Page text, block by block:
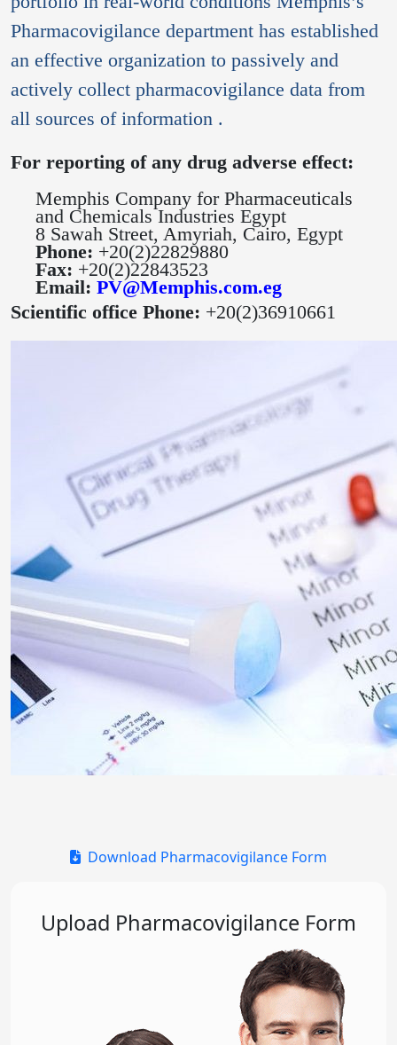
Pharmacovigilance department has established
an effective organization to passively and
actively collect pharmacovigilance data from
all sources of information .
For reporting of any drug adverse effect:
Memphis Company for Pharmaceuticals
and Chemicals Industries Egypt
8 Sawah Street, Amyriah, Cairo, Egypt
Phone: +20(2)22829880
Fax: +20(2)22843523
Email:PV@Memphis.com.eg
Scientific office Phone: +20(2)36910661
Download Pharmacovigilance Form
Upload Pharmacovigilance Form